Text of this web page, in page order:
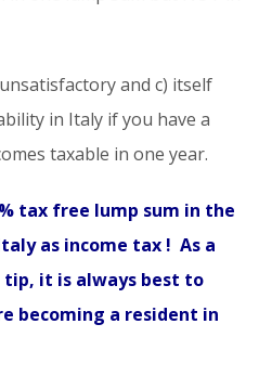
and c) itself
in Italy if you have a
taxable in one year.
tax free lump sum in the
as income tax ! As a
it is always best to
becoming a resident in